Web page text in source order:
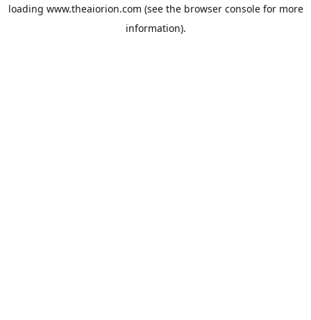
loading www.theaiorion.com (see the browser consolefor more
information).